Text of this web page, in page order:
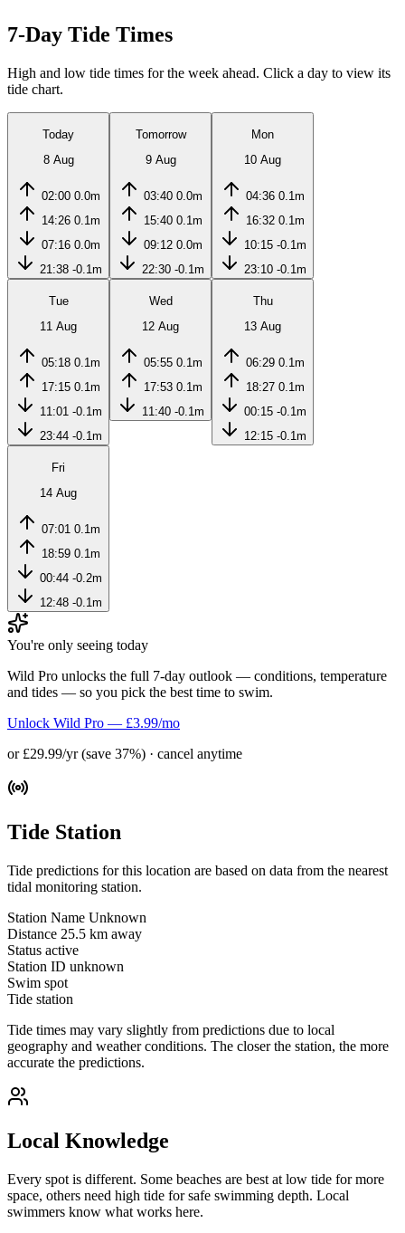
7-Day Tide Times
High and low tide times for the week ahead. Click a day to view its
tide chart.
Today
8 Aug
02:00 0.0m
14:26 0.1m
07:16 0.0m
21:38 -0.1m
Tomorrow
9 Aug
03:40 0.0m
15:40 0.1m
09:12 0.0m
22:30 -0.1m
Mon
10 Aug
04:36 0.1m
16:32 0.1m
10:15 -0.1m
23:10 -0.1m
Tue
11 Aug
05:18 0.1m
17:15 0.1m
11:01 -0.1m
23:44 -0.1m
Wed
12 Aug
05:55 0.1m
17:53 0.1m
11:40 -0.1m
Thu
13 Aug
06:29 0.1m
18:27 0.1m
00:15 -0.1m
12:15 -0.1m
Fri
14 Aug
07:01 0.1m
18:59 0.1m
00:44 -0.2m
12:48 -0.1m
You're only seeing today
Wild Pro unlocks the full 7-day outlook — conditions, temperature
and tides — so you pick the best time to swim.
Unlock Wild Pro — £3.99/mo
or £29.99/yr (save 37%) · cancel anytime
Tide Station
Tide predictions for this location are based on data from the nearest
tidal monitoring station.
Station Name Unknown
Distance 25.5 km away
Status active
Station ID unknown
Swim spot
Tide station
Tide times may vary slightly from predictions due to local
geography and weather conditions. The closer the station, the more
accurate the predictions.
Local Knowledge
Every spot is different. Some beaches are best at low tide for more
space, others need high tide for safe swimming depth. Local
swimmers know what works here.